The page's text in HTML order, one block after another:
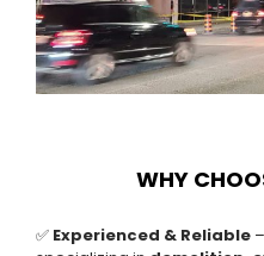
WHY
✅ Experienced & Reliable